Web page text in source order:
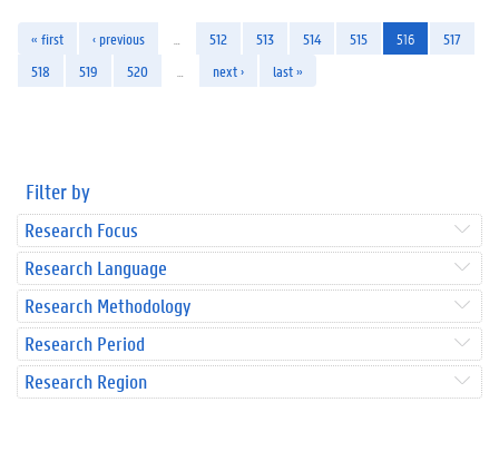
« first ‹ previous 512 513 514 515 516
517
518
519 520 next › last »
Filter by
Research Focus
Research Language
Research Methodology
Research Period
Research Region